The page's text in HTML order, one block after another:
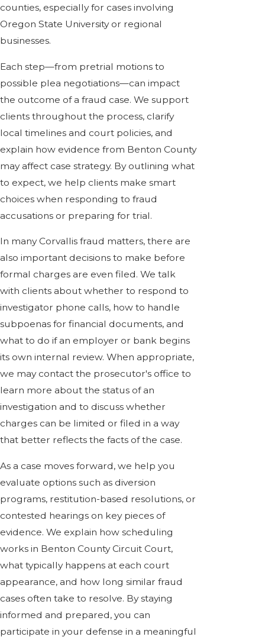
counties, especially for cases involving
Oregon State University or regional
businesses.
Each step—from pretrial motions to
possible plea negotiations—can impact
the outcome of a fraud case. We support
clients throughout the process, clarify
local timelines and court policies, and
explain how evidence from Benton County
may affect case strategy. By outlining what
to expect, we help clients make smart
choices when responding to fraud
accusations or preparing for trial.
In many Corvallis fraud matters, there are
also important decisions to make before
formal charges are even filed. We talk
with clients about whether to respond to
investigator phone calls, how to handle
subpoenas for financial documents, and
what to do if an employer or bank begins
its own internal review. When appropriate,
we may contact the prosecutor's office to
learn more about the status of an
investigation and to discuss whether
charges can be limited or filed in a way
that better reflects the facts of the case.
As a case moves forward, we help you
evaluate options such as diversion
programs, restitution-based resolutions, or
contested hearings on key pieces of
evidence. We explain how scheduling
works in Benton County Circuit Court,
what typically happens at each court
appearance, and how long similar fraud
cases often take to resolve. By staying
informed and prepared, you can
participate in your defense in a meaningful